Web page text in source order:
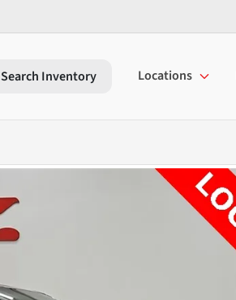
Search Inventory Locations